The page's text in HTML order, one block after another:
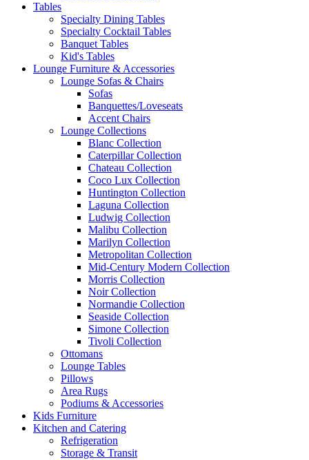
Tables
Specialty Dining Tables
Specialty Cocktail Tables
Banquet Tables
Kid's Tables
Lounge Furniture & Accessories
Lounge Sofas & Chairs
Sofas
Banquettes/Loveseats
Accent Chairs
Lounge Collections
Blanc Collection
Caterpillar Collection
Chateau Collection
Coco Lux Collection
Huntington Collection
Laguna Collection
Ludwig Collection
Malibu Collection
Marilyn Collection
Metropolitan Collection
Mid-Century Modern Collection
Morris Collection
Noir Collection
Normandie Collection
Seaside Collection
Simone Collection
Tivoli Collection
Ottomans
Lounge Tables
Pillows
Area Rugs
Podiums & Accessories
Kids Furniture
Kitchen and Catering
Refrigeration
Storage & Transit